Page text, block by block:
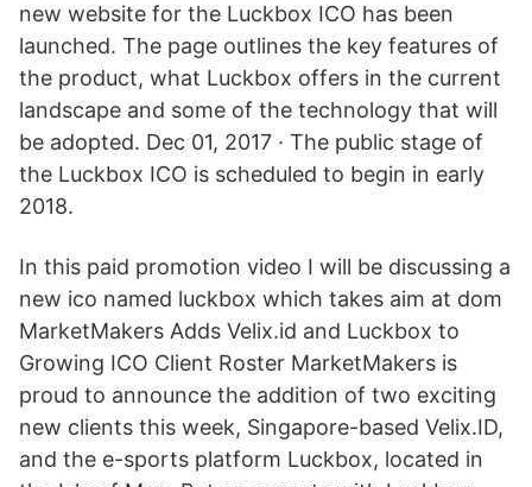
new website for the Luckbox ICO has been
launched. The page outlines the key features of
the product, what Luckbox offers in the current
landscape and some of the technology that will
be adopted. Dec 01, 2017 · The public stage of
the Luckbox ICO is scheduled to begin in early
2018.
In this paid promotion video I will be discussing a
new ico named luckbox which takes aim at dom
MarketMakers Adds Velix.id and Luckbox to
Growing ICO Client Roster MarketMakers is
proud to announce the addition of two exciting
new clients this week, Singapore-based Velix.ID,
and the e-sports platform Luckbox, located in